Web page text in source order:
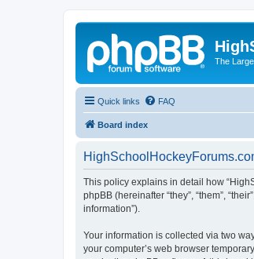
The
Quick links FAQ
Board index
This policy explains in detail how
phpBB (hereinafter “they”, “them”,
information”).
Your information is collected via two
your computer’s web browser